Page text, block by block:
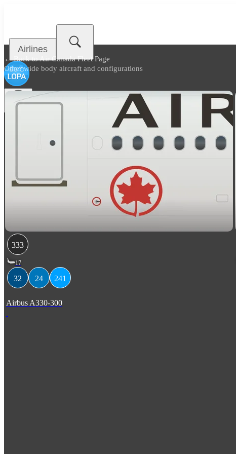
Airlines
← Back toAir Canada Fleet Page
Other wide body aircraft and configurations
333
17
32 24 241
Airbus A330-300